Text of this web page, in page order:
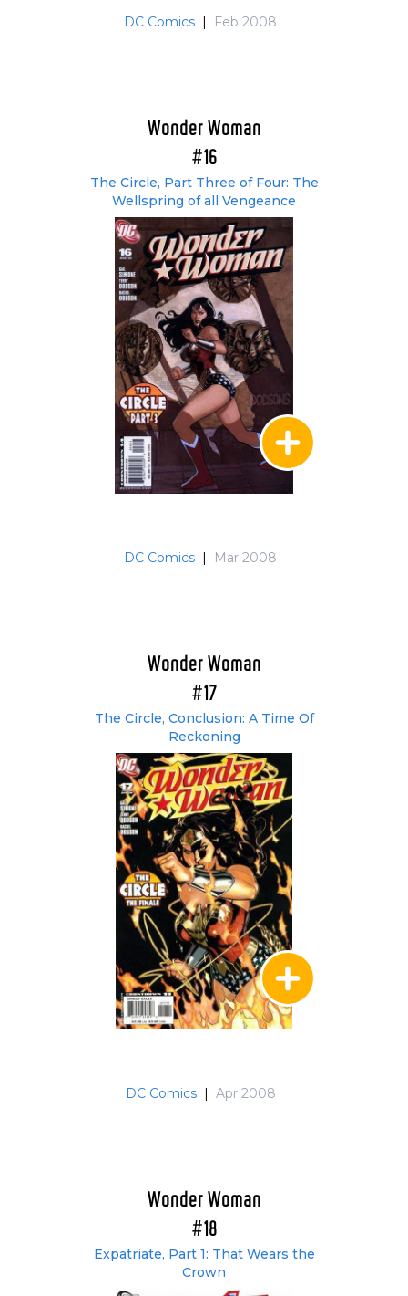
DC Comics | Feb 2008
Wonder Woman
#16
The Circle, Part Three of Four: The
Wellspring of all Vengeance
DC Comics | Mar 2008
Wonder Woman
#17
The Circle, Conclusion: A Time Of
Reckoning
DC Comics | Apr 2008
Wonder Woman
#18
Expatriate, Part 1: That Wears the
Crown